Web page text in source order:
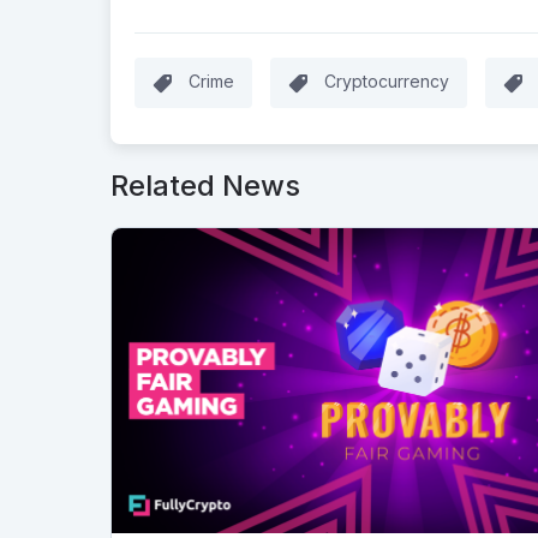
Crime Cryptocurrency
Related News